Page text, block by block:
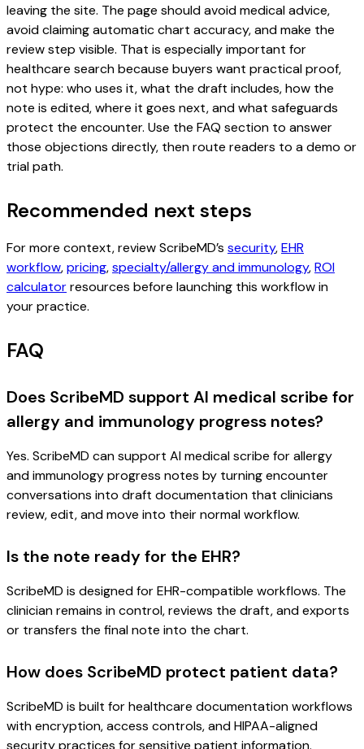
leaving the site. The page should avoid medical advice,
avoid claiming automatic chart accuracy, and make the
review step visible. That is especially important for
healthcare search because buyers want practical proof,
not hype: who uses it, what the draft includes, how the
note is edited, where it goes next, and what safeguards
protect the encounter. Use the FAQ section to answer
those objections directly, then route readers to a demo or
trial path.
Recommended next steps
For more context, review ScribeMD’s security,EHR
workflow,pricing,specialty/allergy and immunology,ROI
calculatorresources before launching this workflow in
your practice.
FAQ
Does ScribeMD support AI medical scribe for
allergy and immunology progress notes?
Yes. ScribeMD can support AI medical scribe for allergy
and immunology progress notes by turning encounter
conversations into draft documentation that clinicians
review, edit, and move into their normal workflow.
Is the note ready for the EHR?
ScribeMD is designed for EHR-compatible workflows. The
clinician remains in control, reviews the draft, and exports
or transfers the final note into the chart.
How does ScribeMD protect patient data?
ScribeMD is built for healthcare documentation workflows
with encryption, access controls, and HIPAA-aligned
security practices for sensitive patient information.